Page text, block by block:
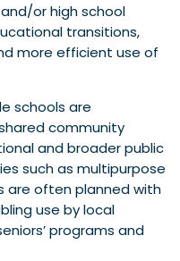
or high school
transitions,
more efficient use of
schools are
community
and broader public
such as multipurpose
are often planned with
use by local
programs and